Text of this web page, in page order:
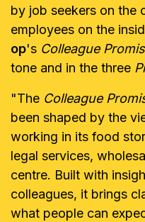
by job seekers on the
employees on the
op's Colleague
tone and in the three
"The Colleague
been shaped by the
working in its food
legal services,
centre. Built with
colleagues, it brings
what people can